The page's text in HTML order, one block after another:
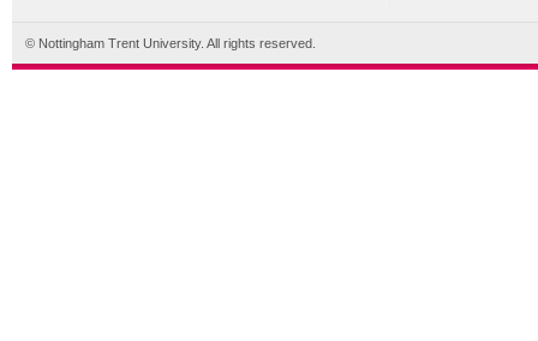
© Nottingham Trent University. All rights reserved.